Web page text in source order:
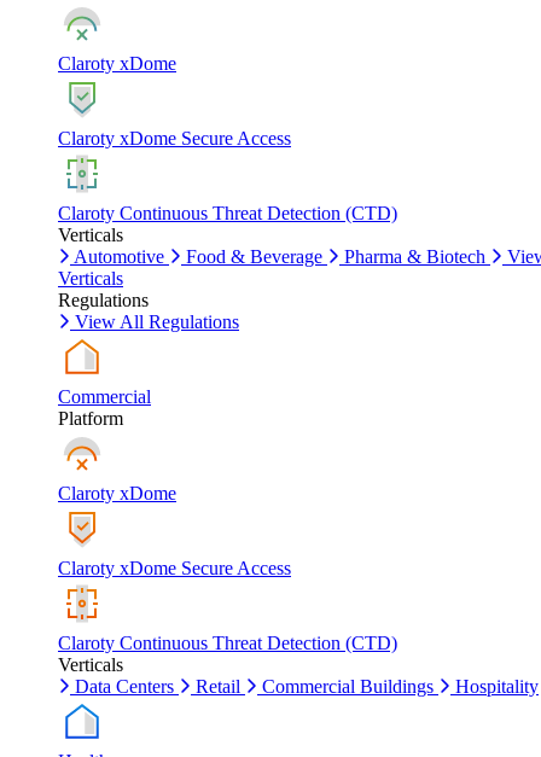
Claroty xDome
Claroty xDome Secure Access
Claroty Continuous Threat Detection (CTD)
Verticals
Automotive
Food & Beverage Pharma & Biotech
Verticals
Regulations
View All Regulations
Commercial
Platform
Claroty xDome
Claroty xDome Secure Access
Claroty Continuous Threat Detection (CTD)
Verticals
Data Centers
Retail Commercial Buildings Hospitality